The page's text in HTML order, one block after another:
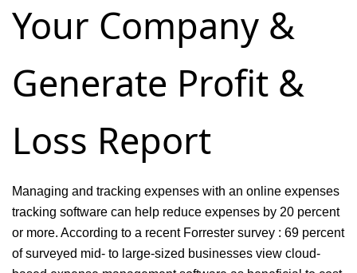
Software
Your Company &
Generate Profit &
Loss Report
Managing and tracking expenses with an online expenses
tracking software can help reduce expenses by 20 percent
or more. According to a recent Forrester survey : 69 percent
of surveyed mid- to large-sized businesses view cloud-